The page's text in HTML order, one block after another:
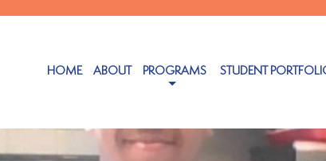
HOME ABOUT PROGRAMS STUDENT